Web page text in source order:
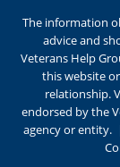
The information
advice and
Veterans Help
this website
relationship.
endorsed by the
agency or entity. |